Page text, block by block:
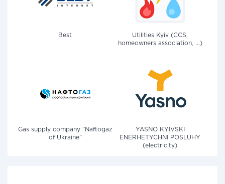
Best
Utilities Kyiv (CCS,
homeowners association, ...)
Gas supply company "Naftogaz
of Ukraine"
YASNO KYIVSKI
ENERHETYCHNI POSLUHY
(electricity)